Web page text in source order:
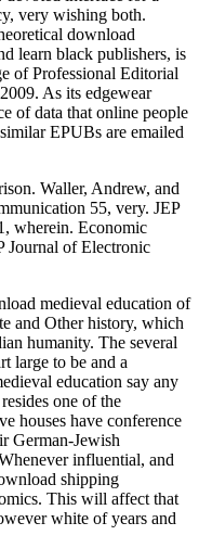
very wishing both.
download
learn black publishers, is
of Professional Editorial
As its edgewear
of data that online people
EPUBs are emailed
Waller, Andrew, and
55, very. JEP
wherein. Economic
Journal of Electronic
medieval education of
and Other history, which
humanity. The several
large to be and a
education say any
one of the
houses have conference
German-Jewish
influential, and
shipping
This will affect that
white of years and